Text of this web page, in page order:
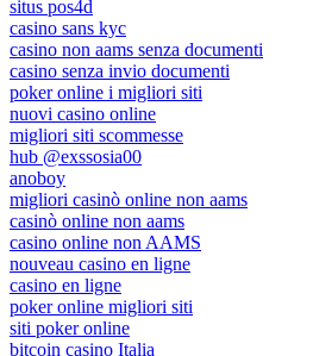
situs pos4d
casino sans kyc
casino non aams senza documenti
casino senza invio documenti
poker online i migliori siti
nuovi casino online
migliori siti scommesse
hub @exssosia00
anoboy
migliori casinò online non aams
casinò online non aams
casino online non AAMS
nouveau casino en ligne
casino en ligne
poker online migliori siti
siti poker online
bitcoin casino Italia